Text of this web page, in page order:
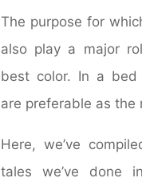
The purpose for
also play a major
best color. In a bed
are preferable as the
Here, we’ve
tales we’ve done